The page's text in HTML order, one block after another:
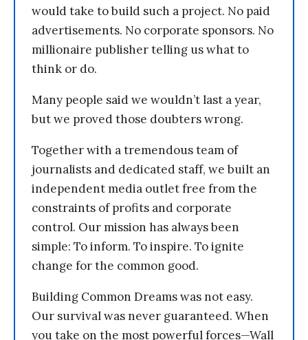
would take to build such a project. No paid
advertisements. No corporate sponsors. No
millionaire publisher telling us what to
think or do.
Many people said we wouldn’t last a year,
but we proved those doubters wrong.
Together with a tremendous team of
journalists and dedicated staff, we built an
independent media outlet free from the
constraints of profits and corporate
control. Our mission has always been
simple: To inform. To inspire. To ignite
change for the common good.
Building Common Dreams was not easy.
Our survival was never guaranteed. When
you take on the most powerful forces—Wall